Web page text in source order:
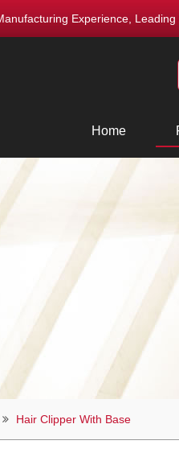
Experience,
Home
Hair Clipper With Base